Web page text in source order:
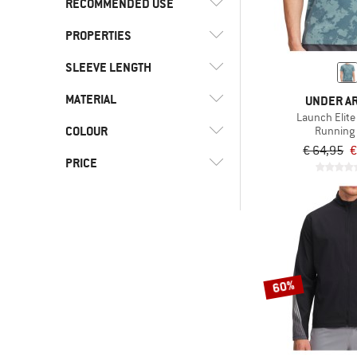
XS S M XXL
RECOMMENDED USE
Road running
Running(6)
PROPERTIES
Stretchy (5)
SLEEVE LENGTH
Shortsleeve
Longsleeve
MATERIAL
Cotton
Synthetic fibre
COLOUR
PRICE
UNDER
Launch
€ 64,95
60%